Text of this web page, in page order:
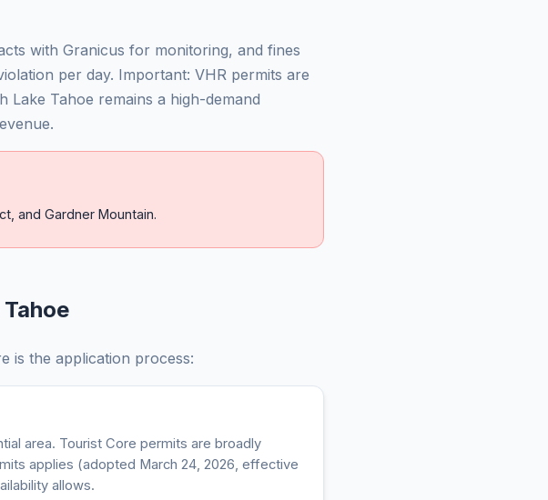
with Granicus for monitoring, and fines
per day. Important: VHR permits are
Tahoe remains a high-demand
and Gardner Mountain.
is the application process:
area. Tourist Core permits are broadly
applies (adopted March 24, 2026, effective
allows.